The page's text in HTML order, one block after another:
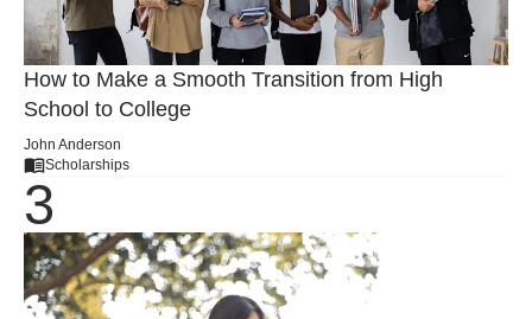
How to Make a Smooth Transition from High
School to College
John Anderson
Scholarships